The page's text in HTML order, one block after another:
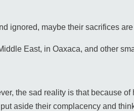
ignored, maybe their sacrifices
East, in Oaxaca, and other
the sad reality is that because
aside their complacency and